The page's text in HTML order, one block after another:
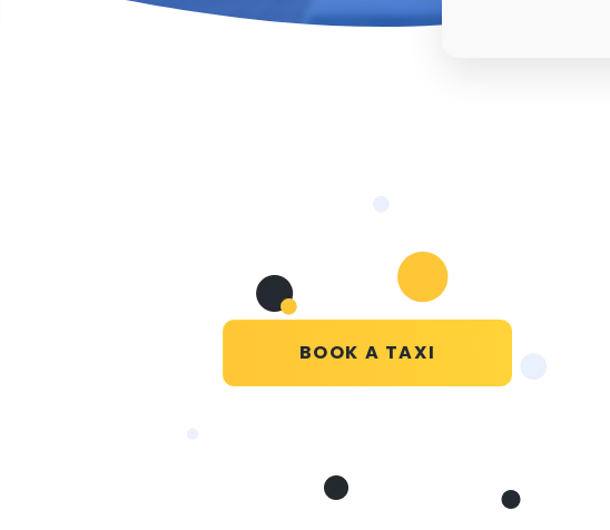
BOOK A TAXI